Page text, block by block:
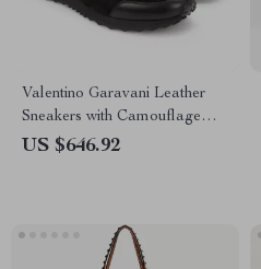
Valentino Garavani Leather
Sneakers with Camouflage
Suede Detailing
US $646.92